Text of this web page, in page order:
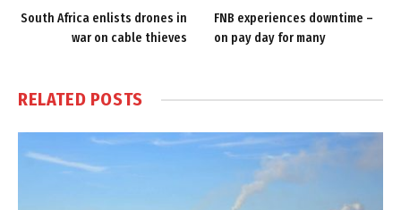
South Africa enlists drones in
war on cable thieves
FNB experiences downtime –
on pay day for many
RELATED POSTS